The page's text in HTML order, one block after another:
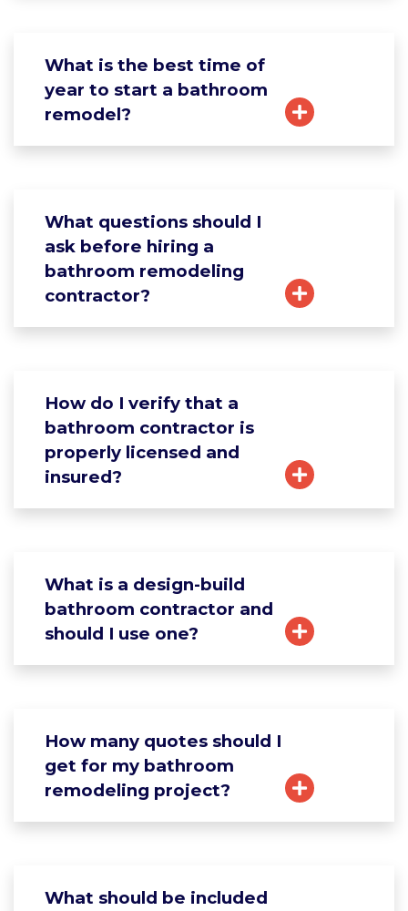
What is the best time of
year to start a bathroom
remodel?
What questions should I
ask before hiring a
bathroom remodeling
contractor?
How do I verify that a
bathroom contractor is
properly licensed and
insured?
What is a design-build
bathroom contractor and
should I use one?
How many quotes should I
get for my bathroom
remodeling project?
What should be included